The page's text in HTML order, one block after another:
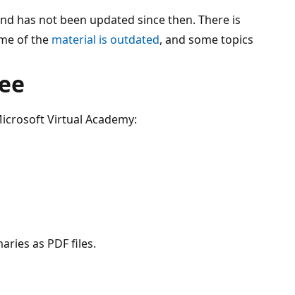
has not been updated since then. There is
of the material is outdated, and some topics
Virtual Academy:
as PDF files.